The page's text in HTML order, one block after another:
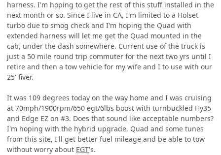
harness. I'm hoping to get the rest of this stuff installed in the
next month or so. Since I live in CA, I'm limited to a Holset
turbo due to smog check and I'm hoping the Quad with
extended harness will let me get the Quad mounted in the
cab, under the dash somewhere. Current use of the truck is
just a 50 mile round trip commuter for the next two yrs until I
retire and then a tow vehicle for my wife and I to use with our
25' fiver.
It was 109 degrees today on the way home and I was cruising
at 70mph/1900rpm/650 egt/6lbs boost with turnbuckled Hy35
and Edge EZ on #3. Does that sound like acceptable numbers?
I'm hoping with the hybrid upgrade, Quad and some tunes
from this site, I'll get better fuel mileage and be able to tow
without worry about EGT's.